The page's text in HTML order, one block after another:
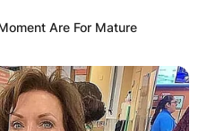
Are For Mature